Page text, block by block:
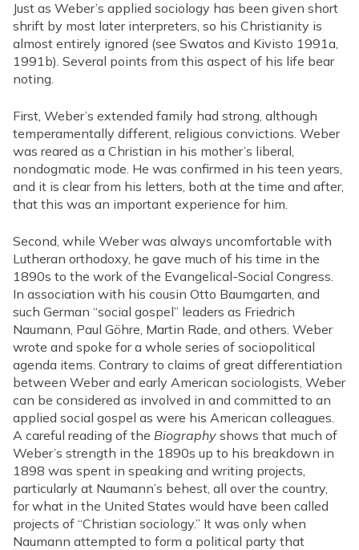
Just as Weber’s applied sociology has been given short
shrift by most later interpreters, so his Christianity is
almost entirely ignored (see Swatos and Kivisto 1991a,
1991b). Several points from this aspect of his life bear
noting.
First, Weber’s extended family had strong, although
temperamentally different, religious convictions. Weber
was reared as a Christian in his mother’s liberal,
nondogmatic mode. He was confirmed in his teen years,
and it is clear from his letters, both at the time and after,
that this was an important experience for him.
Second, while Weber was always uncomfortable with
Lutheran orthodoxy, he gave much of his time in the
1890s to the work of the Evangelical-Social Congress.
In association with his cousin Otto Baumgarten, and
such German “social gospel” leaders as Friedrich
Naumann, Paul Göhre, Martin Rade, and others. Weber
wrote and spoke for a whole series of sociopolitical
agenda items. Contrary to claims of great differentiation
between Weber and early American sociologists, Weber
can be considered as involved in and committed to an
applied social gospel as were his American colleagues.
A careful reading of the Biography shows that much of
Weber’s strength in the 1890s up to his breakdown in
1898 was spent in speaking and writing projects,
particularly at Naumann’s behest, all over the country,
for what in the United States would have been called
projects of “Christian sociology.” It was only when
Naumann attempted to form a political party that